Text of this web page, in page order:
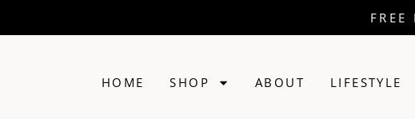
HOME SHOP ABOUT LIFESTYLE